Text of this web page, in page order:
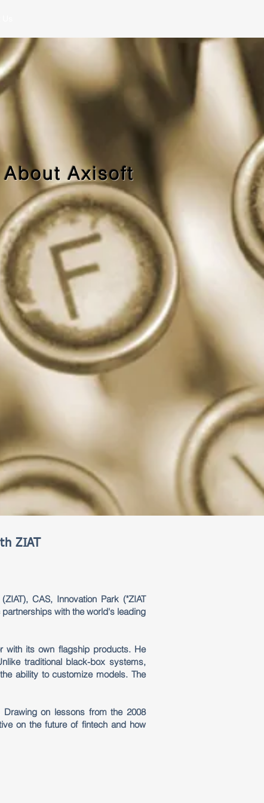
About Axisoft
ZIAT
CAS, Innovation Park ("ZIAT
with the world's leading
with its own flagship products. He
traditional black-box systems,
ability to customize models. The
on lessons from the 2008
on the future of fintech and how